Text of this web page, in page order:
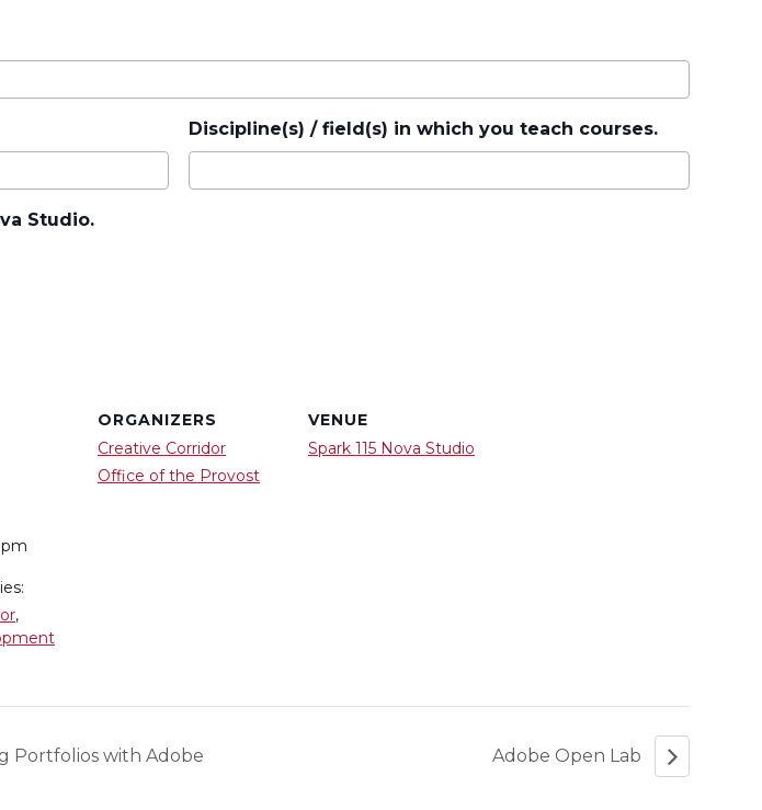
Discipline(s) / field(s) in which you teach courses.
Studio.
,
ORGANIZERS
Creative Corridor
Office of the Provost
VENUE
Spark 115 Nova Studio
Portfolios with Adobe Adobe Open Lab